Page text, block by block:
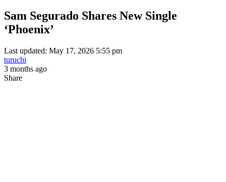
Sam Segurado Shares New Single
‘Phoenix’
Last updated: May 17, 2026 5:55 pm
turuchi
3 months ago
Share